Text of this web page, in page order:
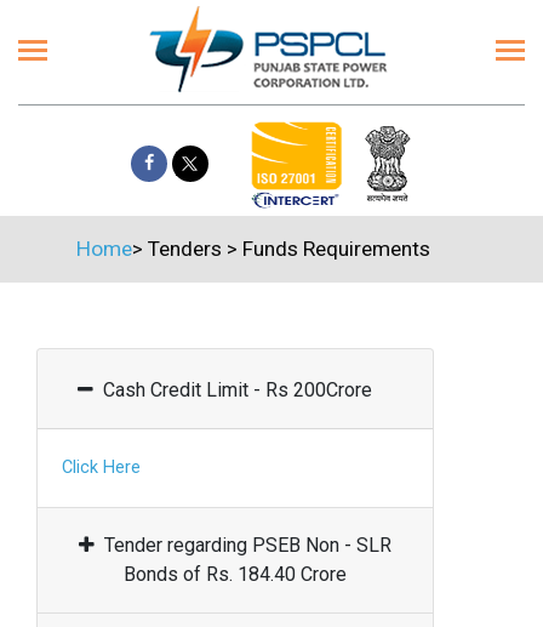
Home> Tenders > Funds Requirements
Cash Credit Limit - Rs 200Crore
Click Here
Tender regarding PSEB Non - SLR
Bonds of Rs. 184.40 Crore